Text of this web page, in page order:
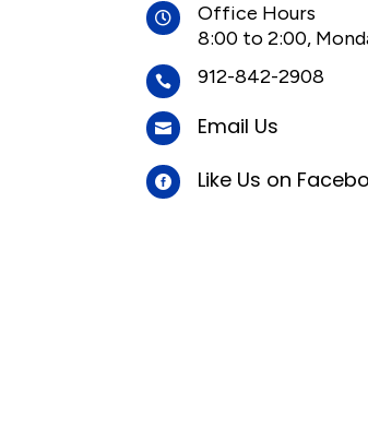

Office Hours
8:00 to 2:00,
 912-842-2908
 Email Us
 Like Us on